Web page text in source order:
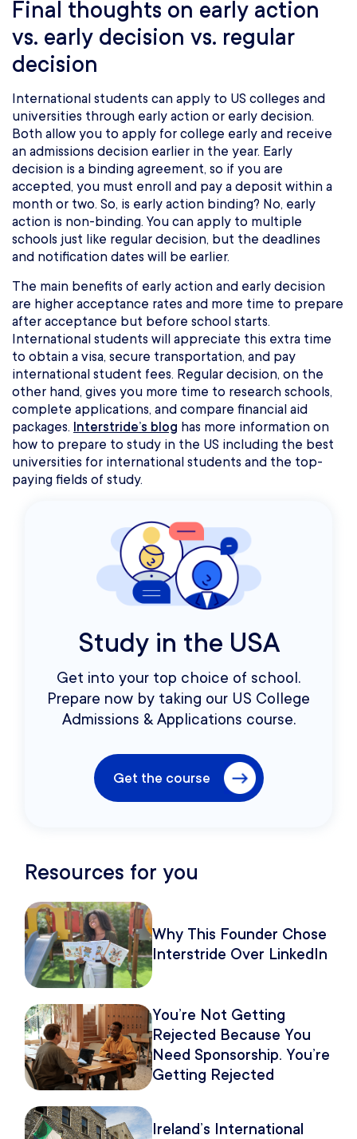
Final thoughts on early action
vs. early decision vs. regular
decision
International students can apply to US colleges and
universities through early action or early decision.
Both allow you to apply for college early and receive
an admissions decision earlier in the year. Early
decision is a binding agreement, so if you are
accepted, you must enroll and pay a deposit within a
month or two. So, is early action binding? No, early
action is non-binding. You can apply to multiple
schools just like regular decision, but the deadlines
and notification dates will be earlier.
The main benefits of early action and early decision
are higher acceptance rates and more time to prepare
after acceptance but before school starts.
International students will appreciate this extra time
to obtain a visa, secure transportation, and pay
international student fees. Regular decision, on the
other hand, gives you more time to research schools,
complete applications, and compare financial aid
packages. Interstride’s blog has more information on
how to prepare to study in the US including the best
universities for international students and the top-
paying fields of study.
Study in the USA
Get into your top choice of school.
Prepare now by taking our US College
Admissions & Applications course.
Get the course
Resources for you
Why This Founder Chose
Interstride Over LinkedIn
You’re Not Getting
Rejected Because You
Need Sponsorship. You’re
Getting Rejected
Ireland’s International